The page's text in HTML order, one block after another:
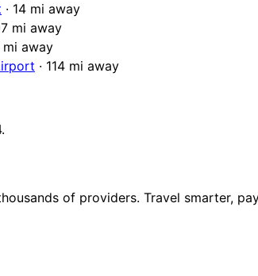
· 14 mi away
mi away
mi away
· 114 mi away
of providers. Travel smarter,